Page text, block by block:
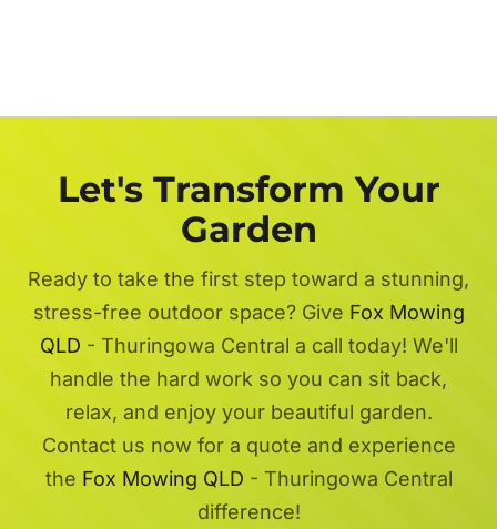
Let's Transform Your
Garden
Ready to take the first step toward a stunning,
stress-free outdoor space? Give Fox Mowing
QLD - Thuringowa Central a call today! We'll
handle the hard work so you can sit back,
relax, and enjoy your beautiful garden.
Contact us now for a quote and experience
the Fox Mowing QLD - Thuringowa Central
difference!